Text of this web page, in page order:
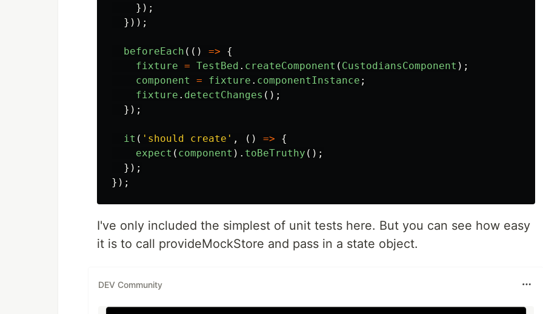
});
}));
beforeEach (() =>
{
fixture = TestBed . createComponent ( CustodiansComponent );
component
= fixture . componentInstance ;
fixture . detectChanges ();
});
it ( ' should create ' , () =>
{
expect ( component ). toBeTruthy ();
});
});
I've only included the simplest of unit tests here. But you can see how easy
it is to call provideMockStore and pass in a state object.
DEV Community